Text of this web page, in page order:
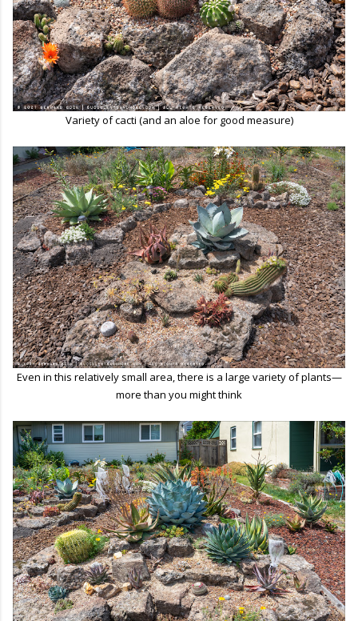
Variety of cacti (and an aloe for good measure)
Even in this relatively small area, there is a large variety of plants—
more than you might think